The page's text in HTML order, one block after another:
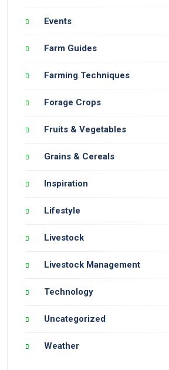
Events
Farm Guides
Farming Techniques
Forage Crops
Fruits & Vegetables
Grains & Cereals
Inspiration
Lifestyle
Livestock
Livestock Management
Technology
Uncategorized
Weather